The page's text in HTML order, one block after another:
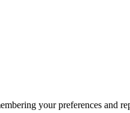
your preferences